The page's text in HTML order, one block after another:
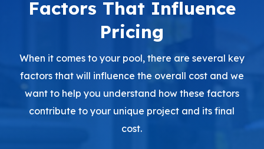
Factors That Influence
Pricing
When it comes to your pool, there are several key
factors that will influence the overall cost and we
want to help you understand how these factors
contribute to your unique project and its final
cost.